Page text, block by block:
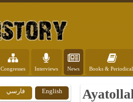
Congresses Interviews News Books &
English فارسي